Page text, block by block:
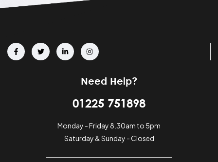
Need Help?
01225 751898
Monday - Friday 8.30am to 5pm
Saturday & Sunday - Closed